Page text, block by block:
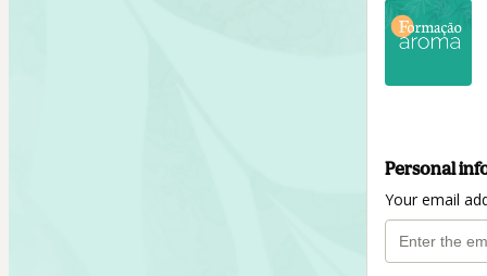
Personal
Your email